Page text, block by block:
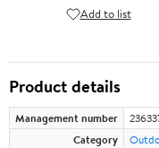
Add to list
Product details
Management number
Category